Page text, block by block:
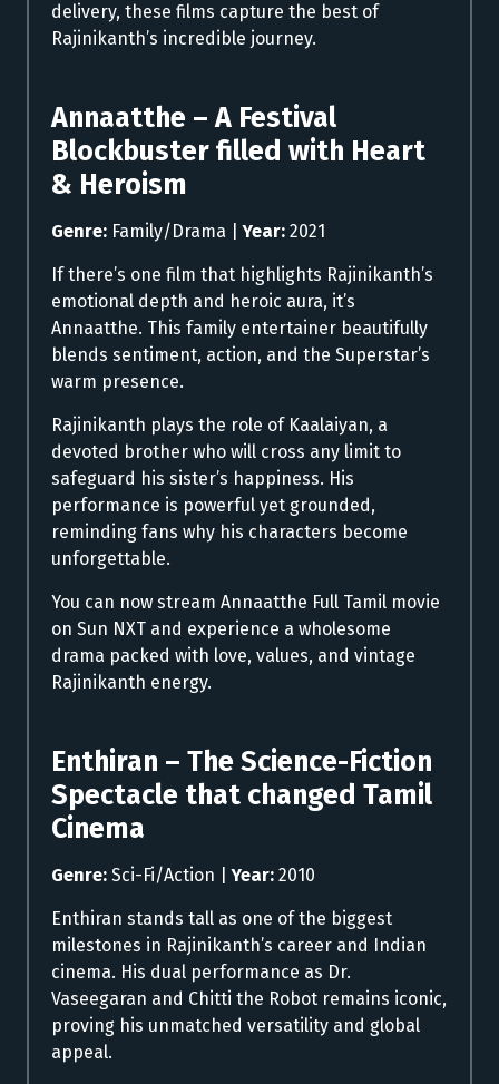
delivery, these films capture the best of
Rajinikanth’s incredible journey.
Annaatthe – A Festival
Blockbuster filled with Heart
& Heroism
Genre: Family/Drama |Year: 2021
If there’s one film that highlights Rajinikanth’s
emotional depth and heroic aura, it’s
Annaatthe. This family entertainer beautifully
blends sentiment, action, and the Superstar’s
warm presence.
Rajinikanth plays the role of Kaalaiyan, a
devoted brother who will cross any limit to
safeguard his sister’s happiness. His
performance is powerful yet grounded,
reminding fans why his characters become
unforgettable.
You can now stream Annaatthe Full Tamil movie
on Sun NXT and experience a wholesome
drama packed with love, values, and vintage
Rajinikanth energy.
Enthiran – The Science-Fiction
Spectacle that changed Tamil
Cinema
Genre: Sci-Fi/Action |Year: 2010
Enthiran stands tall as one of the biggest
milestones in Rajinikanth’s career and Indian
cinema. His dual performance as Dr.
Vaseegaran and Chitti the Robot remains iconic,
proving his unmatched versatility and global
appeal.